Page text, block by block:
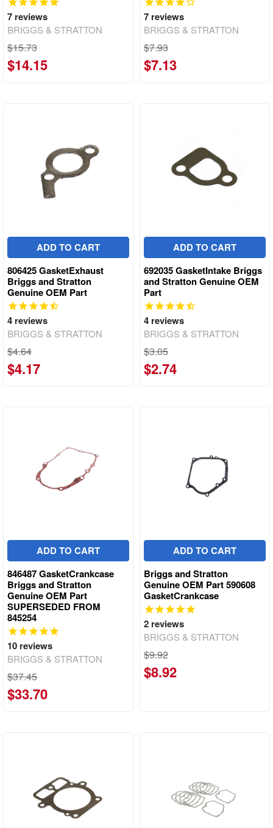
7 reviews
BRIGGS & STRATTON
$15.73
$14.15
7 reviews
BRIGGS & STRATTON
$7.93
$7.13
ADD TO CART
806425 GasketExhaust
Briggs and Stratton
Genuine OEM Part
4 reviews
BRIGGS & STRATTON
$4.64
$4.17
ADD TO CART
692035 GasketIntake Briggs
and Stratton Genuine OEM
Part
4 reviews
BRIGGS & STRATTON
$3.05
$2.74
ADD TO CART
846487 GasketCrankcase
Briggs and Stratton
Genuine OEM Part
SUPERSEDED FROM
845254
10 reviews
BRIGGS & STRATTON
$37.45
$33.70
ADD TO CART
Briggs and Stratton
Genuine OEM Part 590608
GasketCrankcase
2 reviews
BRIGGS & STRATTON
$9.92
$8.92